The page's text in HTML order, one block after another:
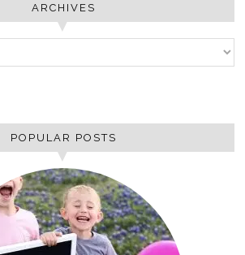
ARCHIVES
POPULAR POSTS